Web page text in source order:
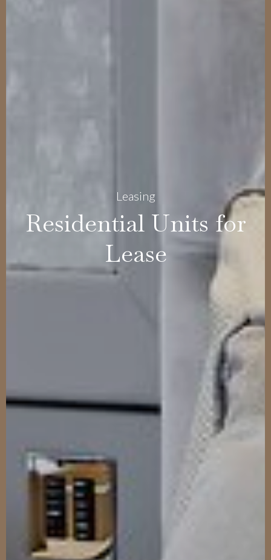
Leasing
Residential Units for
Lease